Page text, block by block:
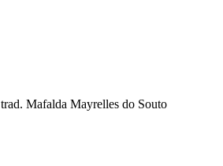
trad. Mafalda Mayrelles do Souto